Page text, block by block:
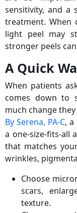
sensitivity, and a
treatment. When
light peel may
stronger peels
A Quick
When patients
comes down to
much change
By Serena, PA-C, a
a one-size-fits-all
that matches
wrinkles,
Choose
scars,
texture.